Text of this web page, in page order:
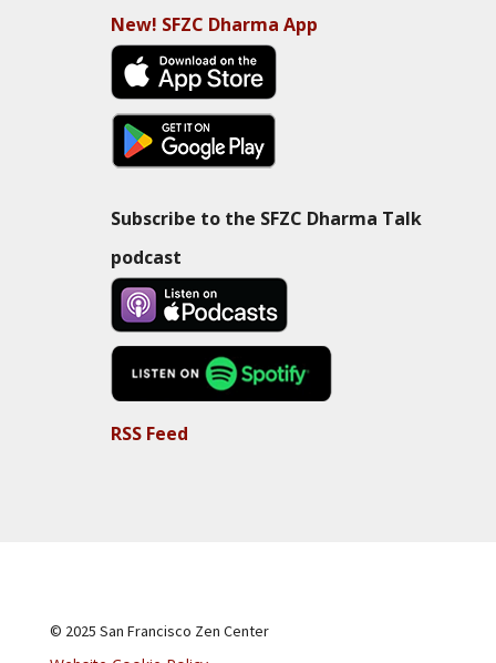
New! SFZC Dharma App
Subscribe to the SFZC Dharma Talk
podcast
RSS Feed
© 2025 San Francisco Zen Center